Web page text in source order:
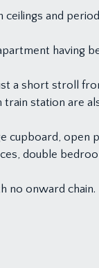
and
having
a short stroll
station are
cupboard,
double
no onward chain.